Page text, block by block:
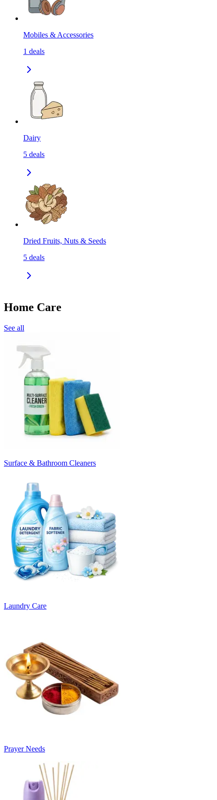
Mobiles & Accessories
1 deals
Dairy
5 deals
Dried Fruits, Nuts & Seeds
5 deals
Home Care
See all
Surface & Bathroom Cleaners
Laundry Care
Prayer Needs